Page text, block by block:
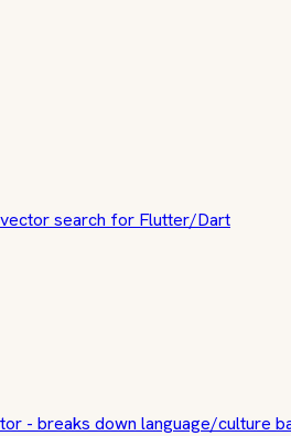
search for Flutter/Dart
- breaks down language/culture